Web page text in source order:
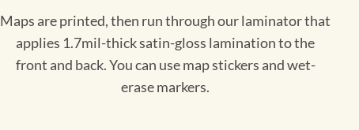
Maps are printed, then run through our laminator that
applies 1.7mil-thick satin-gloss lamination to the
front and back. You can use map stickers and wet-
erase markers.